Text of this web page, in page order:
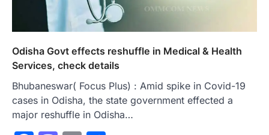
Odisha Govt effects reshuffle in Medical & Health
Services, check details
Bhubaneswar( Focus Plus) : Amid spike in Covid-19
cases in Odisha, the state government effected a
major reshuffle in Odisha…